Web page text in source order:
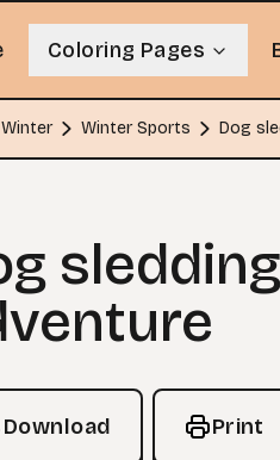
Coloring Pages
Winter Winter Sports Dog
Page
sledding
Download Print